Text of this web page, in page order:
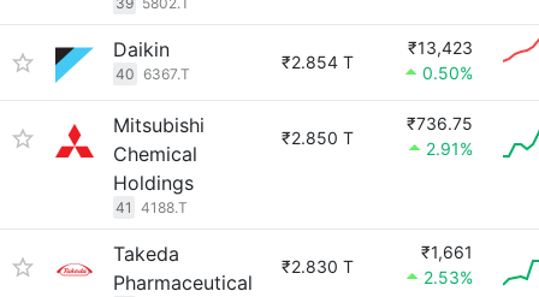
Daikin
40 6367.T
₹2.854 T
₹13,423
0.50%
Mitsubishi
Chemical
Holdings
41 4188.T
₹2.850 T
₹736.75
2.91%
Takeda
Pharmaceutical
₹2.830 T
₹1,661
2.53%